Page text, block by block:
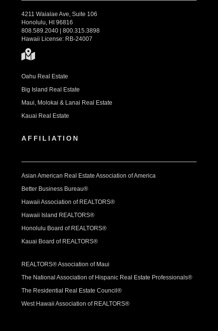
4211 Waialae Ave, Suite 106
Honolulu, HI 96816
808.589.2040 | 800.315.3898
Hawaii License: RB-24007
Oahu Real Estate
Big Island Real Estate
Maui, Molokai & Lanai Real Estate
Kauai Real Estate
AFFILIATION
Asian American Real Estate Association of America
Better Business Bureau®
Hawaii Association of REALTORS®
Hawaii Island REALTORS®
Honolulu Board of REALTORS®
Kauai Board of REALTORS®
REALTORS® Association of Maui
The National Association of Hispanic Real Estate Professionals®
The Residential Real Estate Council®
West Hawaii Association of REALTORS®